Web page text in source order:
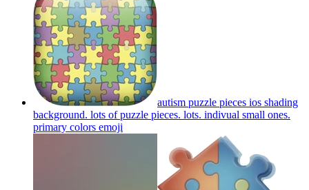
autism puzzle pieces ios shading
background. lots of puzzle pieces. lots. indivual small ones.
primary colors emoji